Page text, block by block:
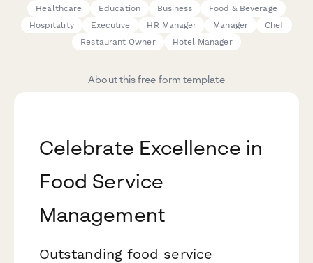
Healthcare
Education Business
Food & Beverage
Hospitality
Executive HR Manager Manager
Chef
Restaurant Owner
Hotel Manager
About this free form template
Celebrate Excellence in
Food Service
Management
Outstanding food service